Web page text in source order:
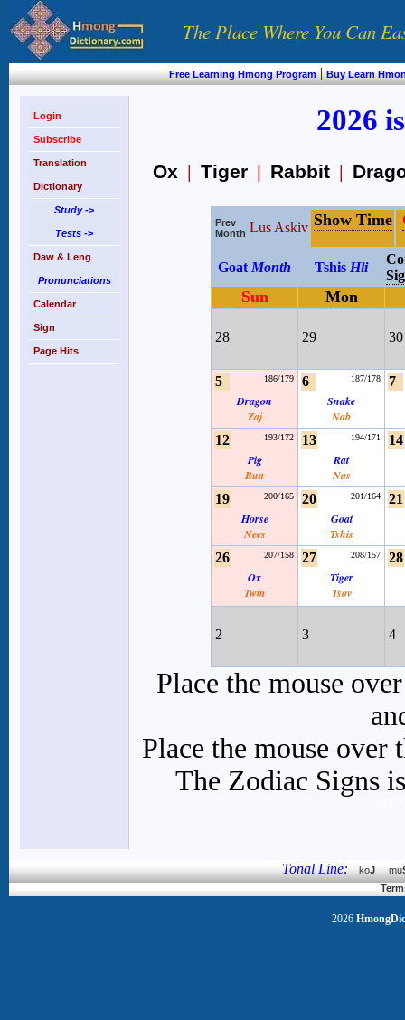
The Place Where You Can
Free Learning Hmong Program|Buy Learn
Login
Subscribe
Translation
Dictionary
Study->
Tests ->
Daw & Leng
Pronunciations
Calendar
Sign
Page Hits
2026
Ox| Tiger| Rabbit|
Prev
Month Lus Askiv Show Time
Goat Month Tshis Hli
Sun Mon
28 29 30
5 186/179
Dragon
Zaj
6 187/178
Snake
Nab
7
12 193/172
Pig
Bua
13 194/171
Rat
Nas
14
19 200/165
Horse
Nees
20 201/164
Goat
Tshis
21
26 207/158
Ox
Twm
27 208/157
Tiger
Tsov
28
2 3 4
Place the mouse
Place the mouse over
The Zodiac Signs
Tonal Line: koJ mu
2026